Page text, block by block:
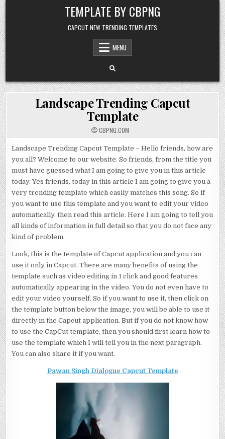
Skip to content TEMPLATE BY CBPNG
CAPCUT NEW TRENDING TEMPLATES
MENU
Landscape Trending Capcut
Template
CBPNG.COM
Landscape Trending Capcut Template – Hello friends, how are
you all? Welcome to our website. So friends, from the title you
must have guessed what I am going to give you in this article
today. Yes friends, today in this article I am going to give you a
very trending template which easily matches this song. So if
you want to use this template and you want to edit your video
automatically, then read this article. Here I am going to tell you
all kinds of information in full detail so that you do not face any
kind of problem.
Look, this is the template of Capcut application and you can
use it only in Capcut. There are many benefits of using the
template such as video editing in 1 click and good features
automatically appearing in the video. You do not even have to
edit your video yourself. So if you want to use it, then click on
the template button below the image, you will be able to use it
directly in the Capcut application. But if you do not know how
to use the CapCut template, then you should first learn how to
use the template which I will tell you in the next paragraph.
You can also share it if you want.
Pawan Singh Dialogue Capcut Template